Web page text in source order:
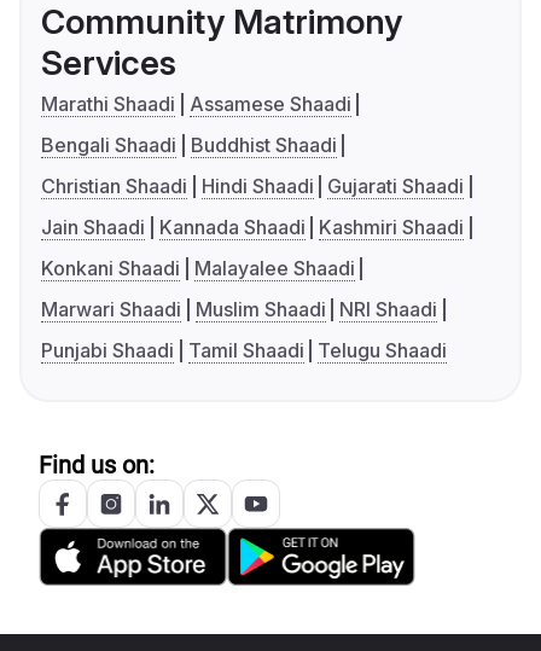
Community Matrimony
Services
Marathi Shaadi
Assamese Shaadi
Bengali Shaadi
Buddhist Shaadi
Christian Shaadi
Hindi Shaadi
Gujarati Shaadi
Jain Shaadi
Kannada Shaadi
Kashmiri Shaadi
Konkani Shaadi
Malayalee Shaadi
Marwari Shaadi
Muslim Shaadi
NRI Shaadi
Punjabi Shaadi
Tamil Shaadi Telugu Shaadi
Find us on: